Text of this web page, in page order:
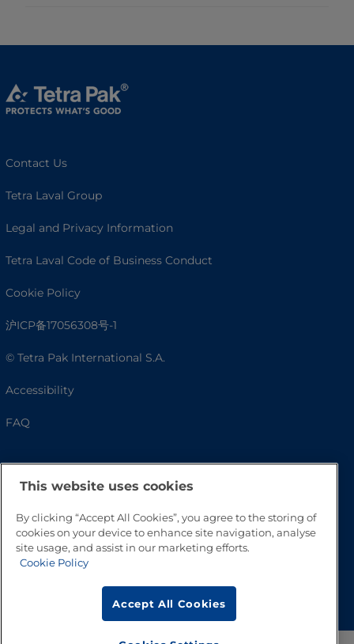
Contact Us
Tetra Laval Group
Legal and Privacy Information
Tetra Laval Code of Business Conduct
Cookie Policy
沪ICP备17056308号-1
© Tetra Pak International S.A.
Accessibility
FAQ
This website uses cookies
By clicking “Accept All Cookies”, you agree to the storing of
cookies on your device to enhance site navigation, analyse
site usage, and assist in our marketing efforts.
Cookie Policy
Accept All Cookies